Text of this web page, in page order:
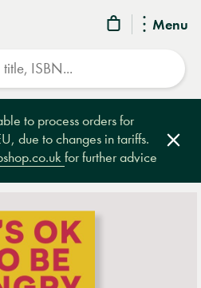
Menu
to process orders for
due to changes in tariffs.
for further advice